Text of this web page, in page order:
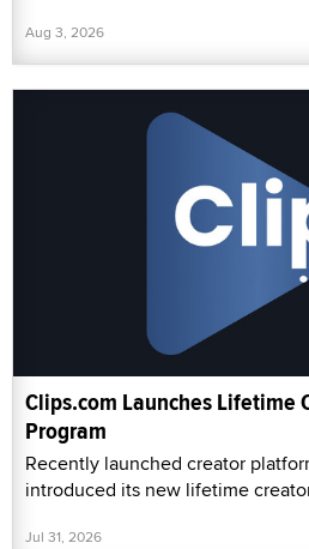
Aug 3, 2026
Clips.com Launches Lifetime
Program
Recently launched creator
introduced its new lifetime
Jul 31, 2026